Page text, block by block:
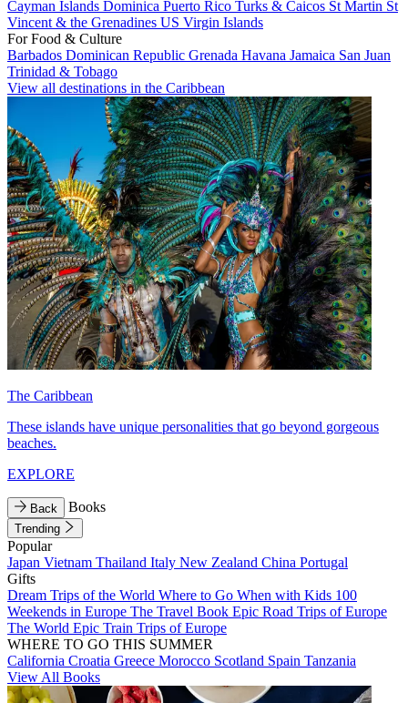
Cayman Islands Dominica Puerto Rico Turks & Caicos St Martin St
Vincent & the Grenadines US Virgin Islands
For Food & Culture
Barbados Dominican Republic Grenada Havana Jamaica San Juan
Trinidad & Tobago
View all destinations in the Caribbean
The Caribbean
These islands have unique personalities that go beyond gorgeous
beaches.
EXPLORE
Back Books
Trending
Popular
Japan Vietnam Thailand Italy New Zealand China Portugal
Gifts
Dream Trips of the World Where to Go When with Kids 100
Weekends in Europe The Travel Book Epic Road Trips of Europe
The World Epic Train Trips of Europe
WHERE TO GO THIS SUMMER
California Croatia Greece Morocco Scotland Spain Tanzania
View All Books